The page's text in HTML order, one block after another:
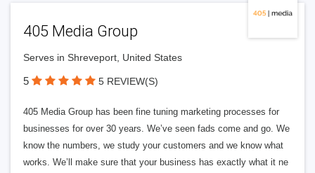
405 Media Group
Serves in Shreveport, United States
5 5 REVIEW(S)
405 Media Group has been fine tuning marketing processes for
businesses for over 30 years. We’ve seen fads come and go. We
know the numbers, we study your customers and we know what
works. We’ll make sure that your business has exactly what it ne